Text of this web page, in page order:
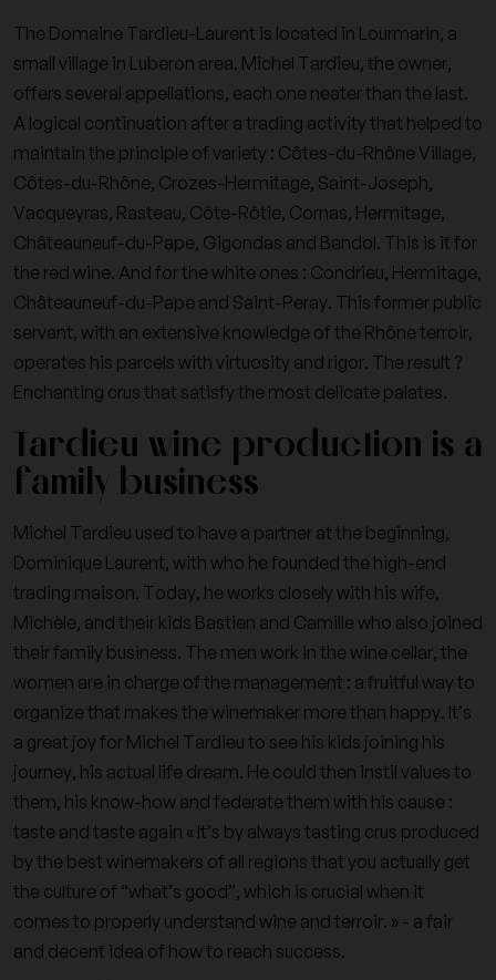
The Domaine Tardieu-Laurent is located in Lourmarin, a
small village in Luberon area. Michel Tardieu, the owner,
offers several appellations, each one neater than the last.
A logical continuation after a trading activity that helped to
maintain the principle of variety : Côtes-du-Rhône Village,
Côtes-du-Rhône, Crozes-Hermitage, Saint-Joseph,
Vacqueyras, Rasteau, Côte-Rôtie, Cornas, Hermitage,
Châteauneuf-du-Pape, Gigondas and Bandol. This is it for
the red wine. And for the white ones : Condrieu, Hermitage,
Châteauneuf-du-Pape and Saint-Peray. This former public
servant, with an extensive knowledge of the Rhône terroir,
operates his parcels with virtuosity and rigor. The result ?
Enchanting crus that satisfy the most delicate palates.
Tardieu wine production is a
family business
Michel Tardieu used to have a partner at the beginning,
Dominique Laurent, with who he founded the high-end
trading maison. Today, he works closely with his wife,
Michèle, and their kids Bastien and Camille who also joined
their family business. The men work in the wine cellar, the
women are in charge of the management : a fruitful way to
organize that makes the winemaker more than happy. It’s
a great joy for Michel Tardieu to see his kids joining his
journey, his actual life dream. He could then instil values to
them, his know-how and federate them with his cause :
taste and taste again « It’s by always tasting crus produced
by the best winemakers of all regions that you actually get
the culture of “what’s good”, which is crucial when it
comes to properly understand wine and terroir. » - a fair
and decent idea of how to reach success.